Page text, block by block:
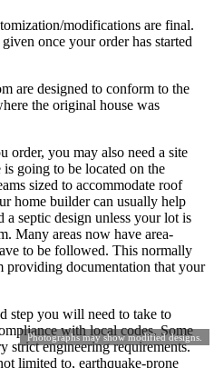
Photographs may show modified designs.
modifications are final.
once your order has started
are designed to conform to the
the original house was
order, you may also need a site
going to be located on the
sized to accommodate roof
home builder can usually help
septic design unless your lot is
Many areas now have area-
to be followed. This normally
documentation that your
step you will need to take to
with local codes. Some
strict engineering requirements.
limited to, earthquake-prone